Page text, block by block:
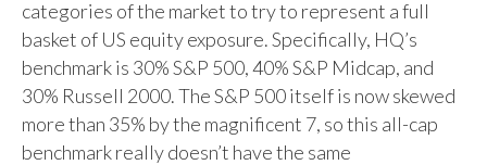
categories of the market to try to represent a full
basket of US equity exposure. Specifically, HQ’s
benchmark is 30% S&P 500, 40% S&P Midcap, and
30% Russell 2000. The S&P 500 itself is now skewed
more than 35% by the magnificent 7, so this all-cap
benchmark really doesn’t have the same